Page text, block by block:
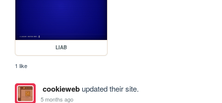
LIAB
1 like
cookiewebupdated their site.
5 months ago